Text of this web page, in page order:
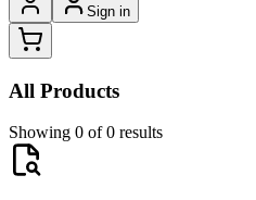
Sign in
All Products
Showing 0 of 0 results